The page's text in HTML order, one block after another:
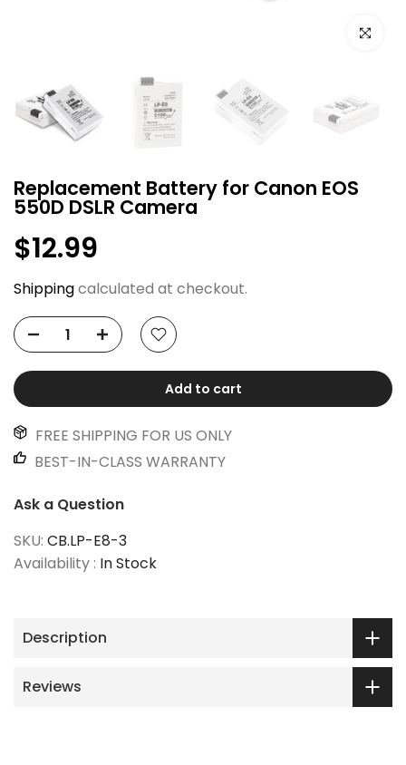
Click to
Replacement Battery for Canon EOS
550D DSLR Camera
$12.99
Shippingcalculated at checkout.
Add to cart
FREE SHIPPING FOR US ONLY
BEST-IN-CLASS WARRANTY
Ask a Question
SKU: CB.LP-E8-3
Availability : In Stock
Description
Reviews